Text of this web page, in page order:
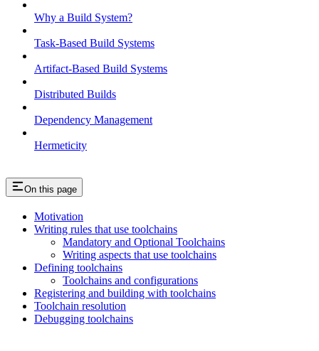
Why a Build System?
Task-Based Build Systems
Artifact-Based Build Systems
Distributed Builds
Dependency Management
Hermeticity
On this page
Motivation
Writing rules that use toolchains
Mandatory and Optional Toolchains
Writing aspects that use toolchains
Defining toolchains
Toolchains and configurations
Registering and building with toolchains
Toolchain resolution
Debugging toolchains